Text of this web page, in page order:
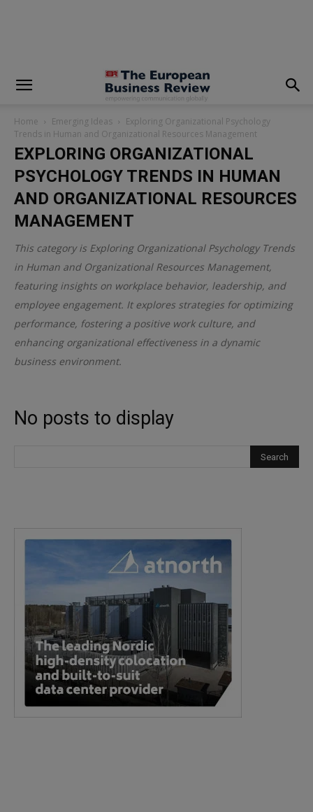
Home Emerging Ideas
Exploring Organizational Psychology
Trends in Human and Organizational Resources Management
EXPLORING ORGANIZATIONAL
PSYCHOLOGY TRENDS IN HUMAN
AND ORGANIZATIONAL RESOURCES
MANAGEMENT
This category is Exploring Organizational Psychology Trends
in Human and Organizational Resources Management,
featuring insights on workplace behavior, leadership, and
employee engagement. It explores strategies for optimizing
performance, fostering a positive work culture, and
enhancing organizational effectiveness in a dynamic
business environment.
No posts to display